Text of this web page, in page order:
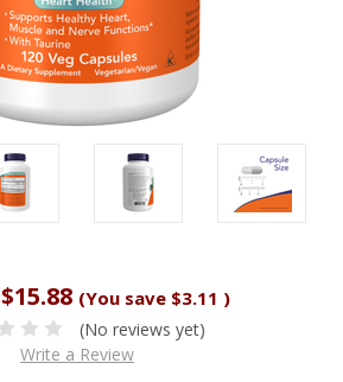
$15.88 (You save $3.11 )
(No reviews yet)
Write a Review